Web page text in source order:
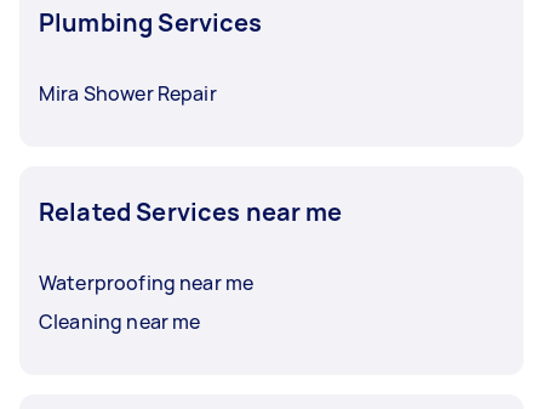
Plumbing Services
Mira Shower Repair
Related Services near me
Waterproofing near me
Cleaning near me